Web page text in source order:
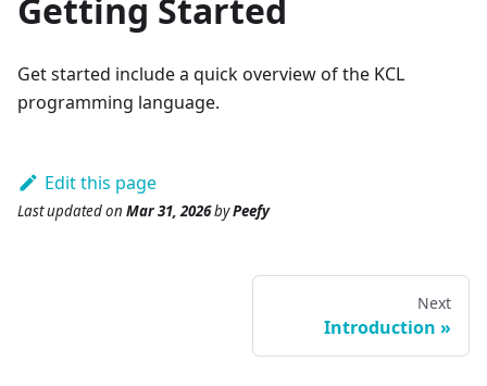
Getting Started
Get started include a quick overview of the KCL
programming language.
Edit this page
Last updatedon Mar 31, 2026byPeefy
Next
Introduction